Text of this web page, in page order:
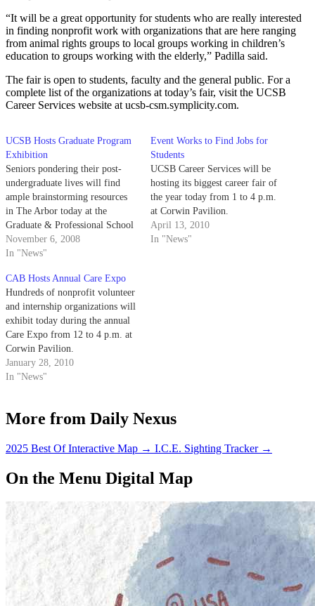
“It will be a great opportunity for students who are really interested
in finding nonprofit work with organizations that are here ranging
from animal rights groups to local groups working in children’s
education to groups working with the elderly,” Padilla said.
The fair is open to students, faculty and the general public. For a
complete list of the organizations at today’s fair, visit the UCSB
Career Services website at ucsb-csm.symplicity.com.
UCSB Hosts Graduate Program
Exhibition
Seniors pondering their post-
undergraduate lives will find
ample brainstorming resources
in The Arbor today at the
Graduate & Professional School
Fair.
November 6, 2008
In "News"
Event Works to Find Jobs for
Students
UCSB Career Services will be
hosting its biggest career fair of
the year today from 1 to 4 p.m.
at Corwin Pavilion.
April 13, 2010
In "News"
CAB Hosts Annual Care Expo
Hundreds of nonprofit volunteer
and internship organizations will
exhibit today during the annual
Care Expo from 12 to 4 p.m. at
Corwin Pavilion.
January 28, 2010
In "News"
More from Daily Nexus
2025 Best Of Interactive Map → I.C.E. Sighting Tracker →
On the Menu Digital Map